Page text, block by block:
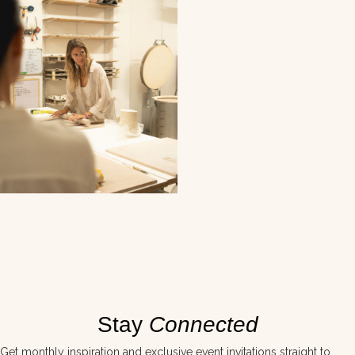
Stay Connected
Get monthly inspiration and exclusive event invitations straight to